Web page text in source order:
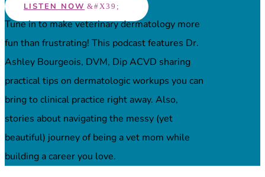
LISTEN NOW
Tune in to make veterinary dermatology more
fun than frustrating! This podcast features Dr.
Ashley Bourgeois, DVM, Dip ACVD sharing
practical tips on dermatologic workups you can
bring to clinical practice right away. Also,
stories about navigating the messy (yet
beautiful) journey of being a vet mom while
building a career you love.